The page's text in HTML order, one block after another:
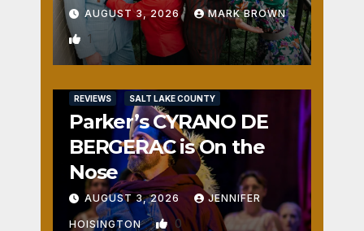
AUGUST 3, 2026 MARK BROWN
1
REVIEWS SALT LAKE COUNTY
Parker’s CYRANO DE
BERGERAC is On the
Nose
AUGUST 3, 2026 JENNIFER
HOISINGTON 0